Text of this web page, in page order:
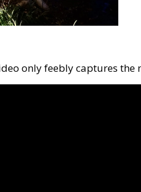
only feebly captures the